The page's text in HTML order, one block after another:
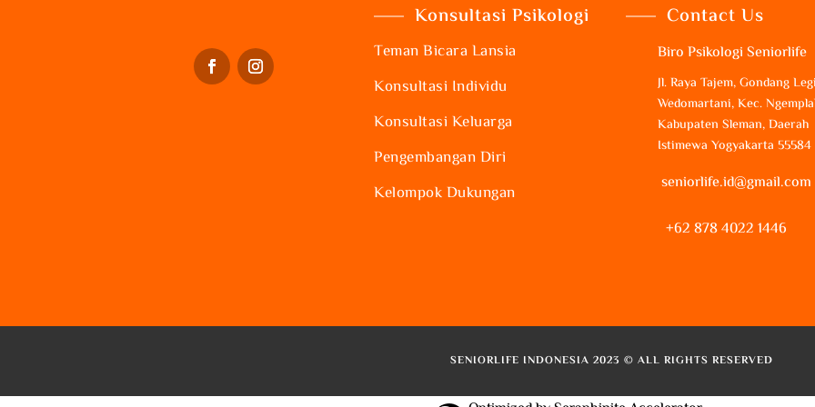
Konsultasi Psikologi
Teman Bicara Lansia
Konsultasi Individu
Konsultasi Keluarga
Pengembangan Diri
Kelompok Dukungan
Contact Us
Biro Psikologi Seniorlife
Jl. Raya Tajem, Gondang
Wedomartani, Kec.
Kabupaten Sleman, Daerah
Istimewa Yogyakarta 55584
seniorlife.id@gmail.com
+62 878 4022 1446
SENIORLIFE INDONESIA 2023 © ALL RIGHTS RESERVED